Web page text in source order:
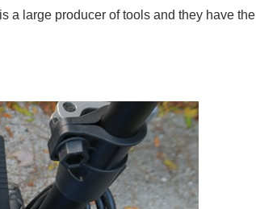
a large producer of tools and they have the